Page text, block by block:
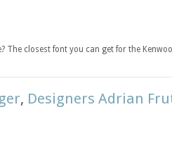
The closest font you can get for the
, Designers Adrian